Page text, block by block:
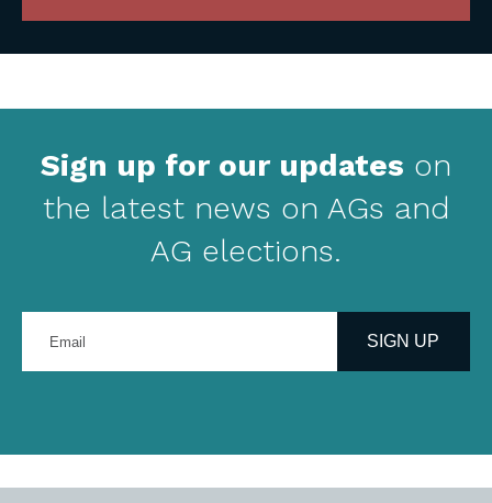
Sign up for our updates on
the latest news on AGs and
AG elections.
your
address
SIGN UP